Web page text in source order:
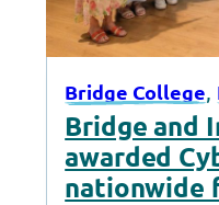
Bridge College
Bridge and
awarded
nationwide